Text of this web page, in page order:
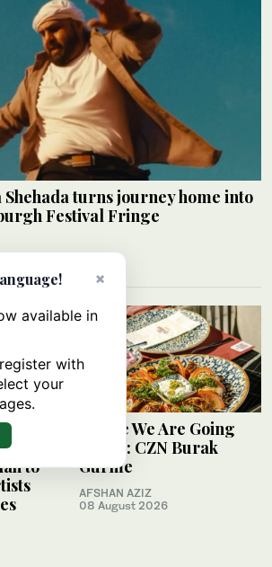
turns journey home into
Festival Fringe
to
Where We Are Going
Today: CZN Burak
Gurme
AFSHAN AZIZ
08 August 2026
×
available in
with
your